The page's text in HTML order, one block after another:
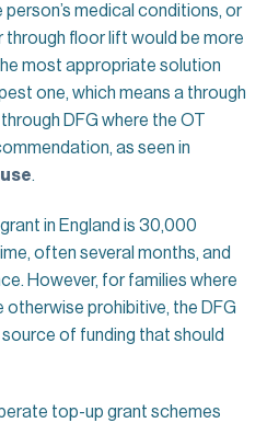
medical conditions, or
floor lift would be more
most appropriate solution
one, which means a through
DFG where the OT
as seen in
.
in England is 30,000
often several months, and
However, for families where
prohibitive, the DFG
of funding that should
top-up grant schemes